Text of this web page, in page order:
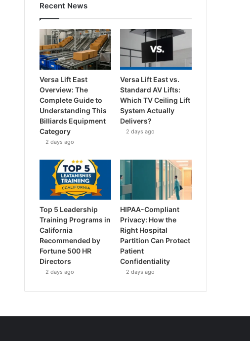
Recent News
Versa Lift East
Overview: The
Complete Guide to
Understanding This
Billiards Equipment
Category
2 days ago
Versa Lift East vs.
Standard AV Lifts:
Which TV Ceiling Lift
System Actually
Delivers?
2 days ago
Top 5 Leadership
Training Programs in
California
Recommended by
Fortune 500 HR
Directors
2 days ago
HIPAA-Compliant
Privacy: How the
Right Hospital
Partition Can Protect
Patient
Confidentiality
2 days ago